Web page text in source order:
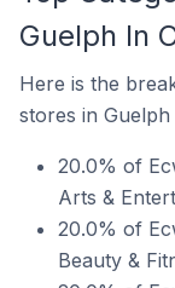
Guelph In
Here is the
stores in Guelph
20.0% of
Arts &
20.0% of
Beauty &